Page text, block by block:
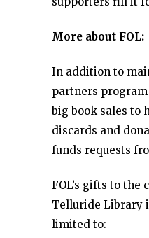
More about FOL:
In addition to
partners
big book sales to
discards and
funds requests
FOL’s gifts to the
Telluride Library
limited to: